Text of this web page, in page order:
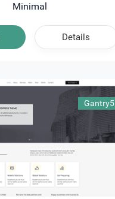
Minimal
Details
Gantry5